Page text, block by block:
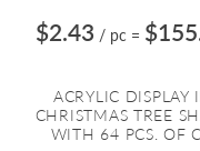
$2.43 / pc =
ACRYLIC DISPLAY
CHRISTMAS TREE
WITH 64 PCS. OF